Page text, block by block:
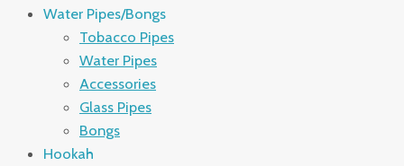
Water Pipes/Bongs
Tobacco Pipes
Water Pipes
Accessories
Glass Pipes
Bongs
Hookah